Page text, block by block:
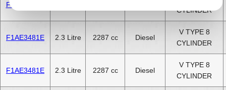
F1AE3481D
CYLINDER
F1AE3481E 2.3 Litre 2287 cc Diesel
V TYPE 8
CYLINDER
F1AE3481E 2.3 Litre 2287 cc Diesel
V TYPE 8
CYLINDER